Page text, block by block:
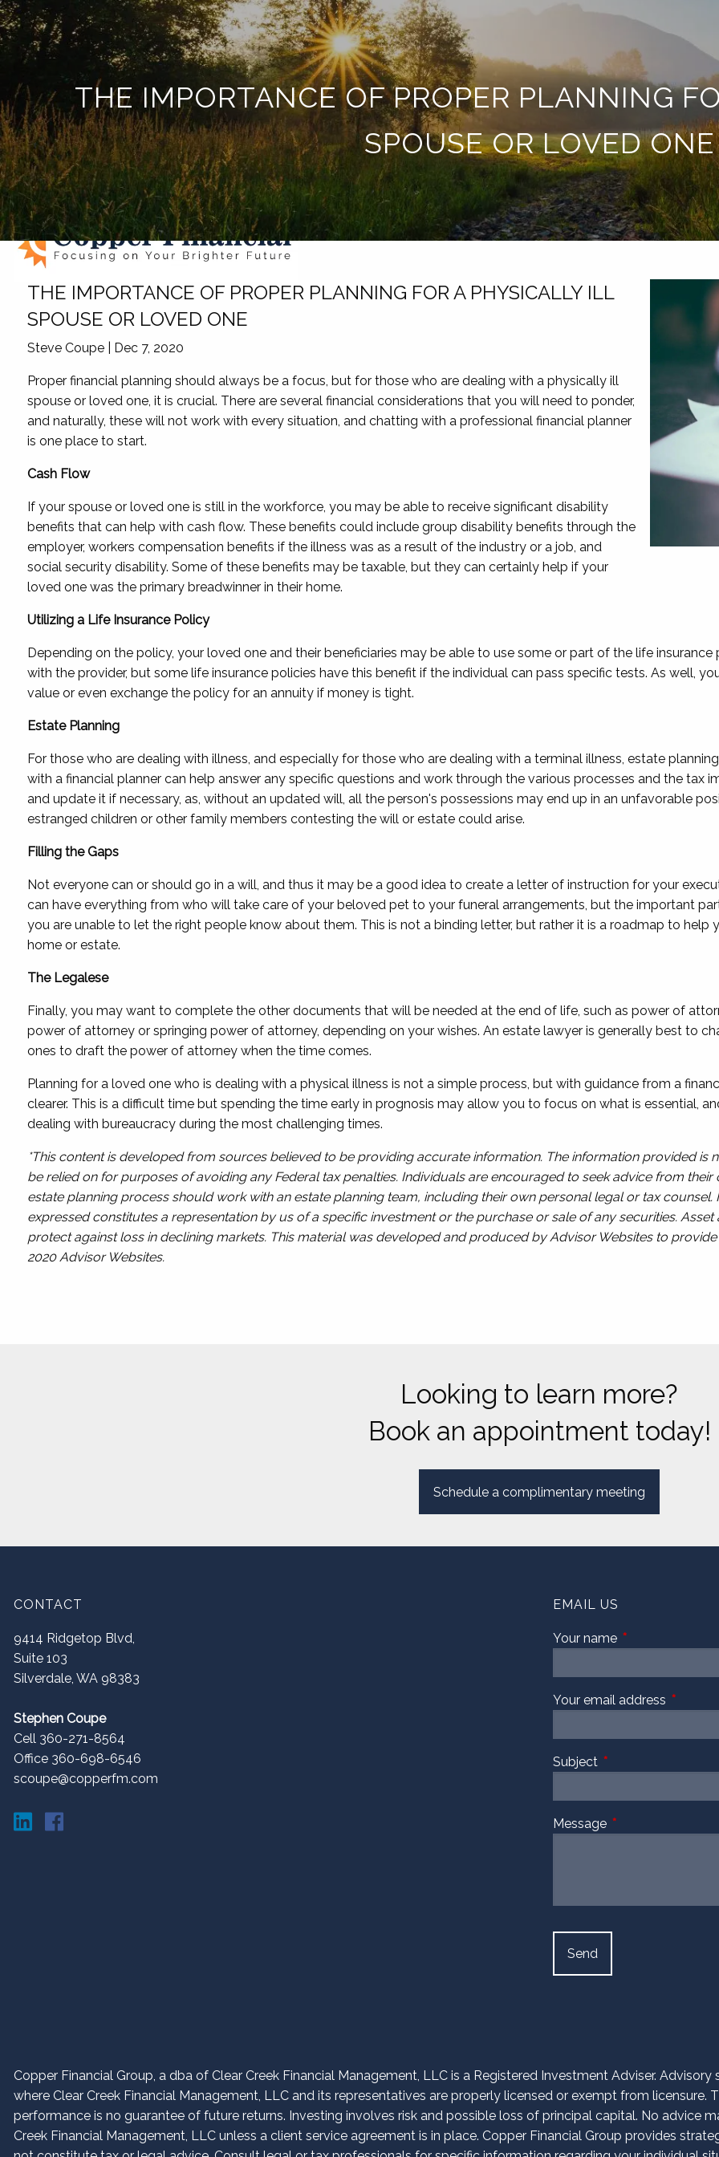
Skip to main content
THE IMPORTANCE OF PROPER PLANNING
SPOUSE OR LOVED ONE
THE IMPORTANCE OF PROPER PLANNING FOR A PHYSICALLY ILL
SPOUSE OR LOVED ONE
Steve Coupe | Dec 7, 2020
Proper financial planning should always be a focus, but for those who are dealing with a physically ill
spouse or loved one, it is crucial. There are several financial considerations that you will need to ponder,
and naturally, these will not work with every situation, and chatting with a professional financial planner
is one place to start.
Cash Flow
If your spouse or loved one is still in the workforce, you may be able to receive significant disability
benefits that can help with cash flow. These benefits could include group disability benefits through the
employer, workers compensation benefits if the illness was as a result of the industry or a job, and
social security disability. Some of these benefits may be taxable, but they can certainly help if your
loved one was the primary breadwinner in their home.
Utilizing a Life Insurance Policy
Depending on the policy, your loved one and their beneficiaries may be able to use some or part of the life
with the provider, but some life insurance policies have this benefit if the individual can pass specific tests. As well,
value or even exchange the policy for an annuity if money is tight.
Estate Planning
For those who are dealing with illness, and especially for those who are dealing with a terminal illness, estate
with a financial planner can help answer any specific questions and work through the various processes and the tax
and update it if necessary, as, without an updated will, all the person's possessions may end up in an unfavorable
estranged children or other family members contesting the will or estate could arise.
Filling the Gaps
Not everyone can or should go in a will, and thus it may be a good idea to create a letter of instruction for your
can have everything from who will take care of your beloved pet to your funeral arrangements, but the important
you are unable to let the right people know about them. This is not a binding letter, but rather it is a roadmap to
home or estate.
The Legalese
Finally, you may want to complete the other documents that will be needed at the end of life, such as power of
power of attorney or springing power of attorney, depending on your wishes. An estate lawyer is generally best to
ones to draft the power of attorney when the time comes.
Planning for a loved one who is dealing with a physical illness is not a simple process, but with guidance from a
clearer. This is a difficult time but spending the time early in prognosis may allow you to focus on what is essential,
dealing with bureaucracy during the most challenging times.
*This content is developed from sources believed to be providing accurate information. The information provided is
be relied on for purposes of avoiding any Federal tax penalties. Individuals are encouraged to seek advice from
estate planning process should work with an estate planning team, including their own personal legal or tax
expressed constitutes a representation by us of a specific investment or the purchase or sale of any securities.
protect against loss in declining markets. This material was developed and produced by Advisor Websites to
2020 Advisor Websites.
Looking to learn more?
Book an appointment today!
Schedule a complimentary meeting
CONTACT
9414 Ridgetop Blvd,
Suite 103
Silverdale,WA 98383
Stephen Coupe
Cell 360-271-8564
Office 360-698-6546
scoupe@copperfm.com
EMAIL US
Your name This field is
Your email address This
Subject This field is required.
Message This field is
Copper Financial Group, a dba of Clear Creek Financial Management, LLC is a Registered Investment Adviser.
where Clear Creek Financial Management, LLC and its representatives are properly licensed or exempt from
performance is no guarantee of future returns. Investing involves risk and possible loss of principal capital. No advice
Creek Financial Management, LLC unless a client service agreement is in place. Copper Financial Group provides